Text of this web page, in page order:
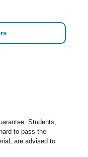
Students,
to pass the
are advised to